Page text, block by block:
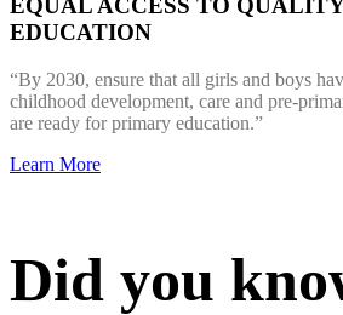
EQUAL ACCESS TO
EDUCATION
“By 2030, ensure that all girls and boys
childhood development, care and pre-
are ready for primary education.”
Learn More
Did you